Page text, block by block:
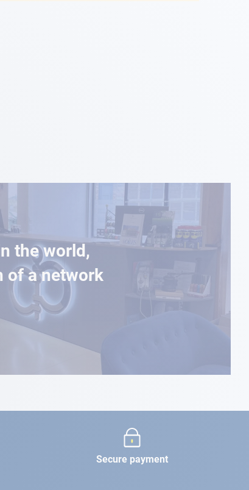
the world,
of a network
Secure payment